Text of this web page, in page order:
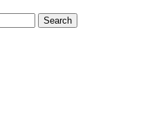
Search